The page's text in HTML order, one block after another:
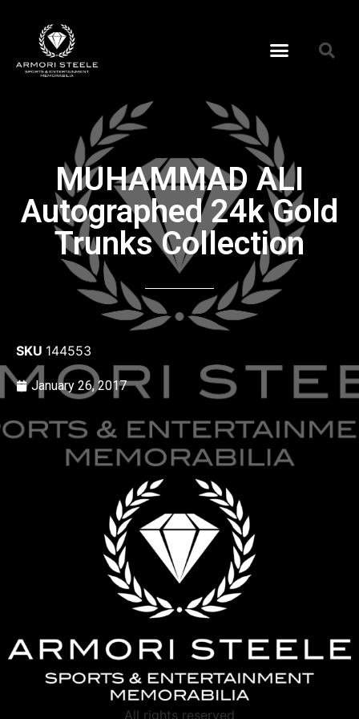
MUHAMMAD ALI
Autographed 24k Gold
Trunks Collection
SKU 144553
January 26, 2017
All rights reserved